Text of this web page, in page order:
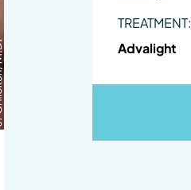
TREATMENT:
Advalight